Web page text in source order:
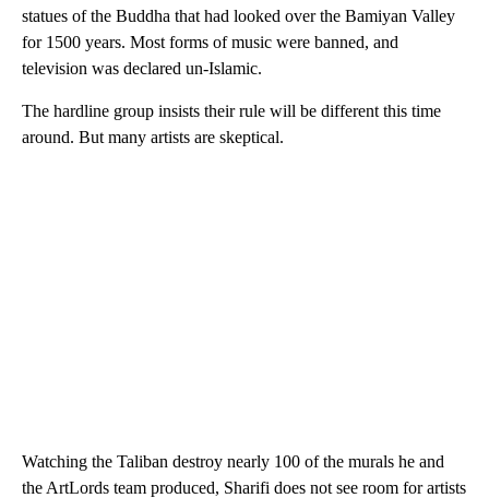
statues of the Buddha that had looked over the Bamiyan Valley
for 1500 years. Most forms of music were banned, and
television was declared un-Islamic.
The hardline group insists their rule will be different this time
around. But many artists are skeptical.
Watching the Taliban destroy nearly 100 of the murals he and
the ArtLords team produced, Sharifi does not see room for artists